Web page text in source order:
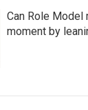
Can Role Model
moment by